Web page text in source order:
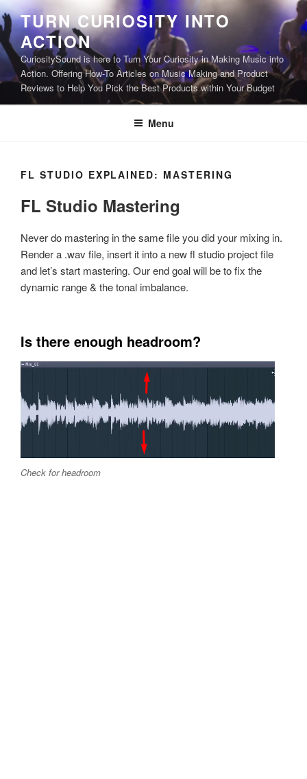
Skip
to
content
TURN CURIOSITY INTO
ACTION
CuriositySound is here to Turn Your Curiosity in Making Music into
Action. Offering How-To Articles on Music Making and Product
Reviews to Help You Pick the Best Products within Your Budget
Menu
FL STUDIO EXPLAINED: MASTERING
FL Studio Mastering
Never do mastering in the same file you did your mixing in.
Render a .wav file, insert it into a new fl studio project file
and let’s start mastering. Our end goal will be to fix the
dynamic range & the tonal imbalance.
Is there enough headroom?
Check for headroom